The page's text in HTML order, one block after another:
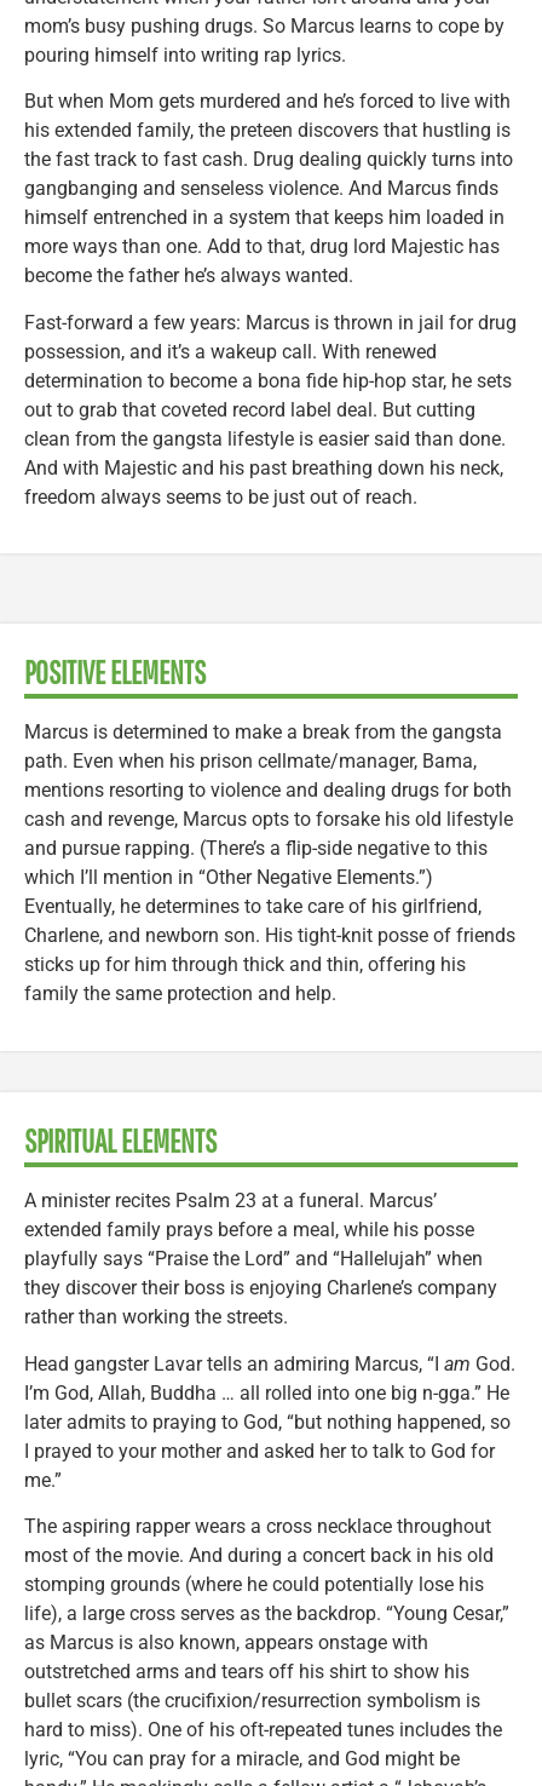
mom’s busy pushing drugs. So Marcus learns to cope by
pouring himself into writing rap lyrics.
But when Mom gets murdered and he’s forced to live with
his extended family, the preteen discovers that hustling is
the fast track to fast cash. Drug dealing quickly turns into
gangbanging and senseless violence. And Marcus finds
himself entrenched in a system that keeps him loaded in
more ways than one. Add to that, drug lord Majestic has
become the father he’s always wanted.
Fast-forward a few years: Marcus is thrown in jail for drug
possession, and it’s a wakeup call. With renewed
determination to become a bona fide hip-hop star, he sets
out to grab that coveted record label deal. But cutting
clean from the gangsta lifestyle is easier said than done.
And with Majestic and his past breathing down his neck,
freedom always seems to be just out of reach.
POSITIVE ELEMENTS
Marcus is determined to make a break from the gangsta
path. Even when his prison cellmate/manager, Bama,
mentions resorting to violence and dealing drugs for both
cash and revenge, Marcus opts to forsake his old lifestyle
and pursue rapping. (There’s a flip-side negative to this
which I’ll mention in “Other Negative Elements.”)
Eventually, he determines to take care of his girlfriend,
Charlene, and newborn son. His tight-knit posse of friends
sticks up for him through thick and thin, offering his
family the same protection and help.
SPIRITUAL ELEMENTS
A minister recites Psalm 23 at a funeral. Marcus’
extended family prays before a meal, while his posse
playfully says “Praise the Lord” and “Hallelujah” when
they discover their boss is enjoying Charlene’s company
rather than working the streets.
Head gangster Lavar tells an admiring Marcus, “I am God.
I’m God, Allah, Buddha … all rolled into one big n-gga.” He
later admits to praying to God, “but nothing happened, so
I prayed to your mother and asked her to talk to God for
me.”
The aspiring rapper wears a cross necklace throughout
most of the movie. And during a concert back in his old
stomping grounds (where he could potentially lose his
life), a large cross serves as the backdrop. “Young Cesar,”
as Marcus is also known, appears onstage with
outstretched arms and tears off his shirt to show his
bullet scars (the crucifixion/resurrection symbolism is
hard to miss). One of his oft-repeated tunes includes the
lyric, “You can pray for a miracle, and God might be